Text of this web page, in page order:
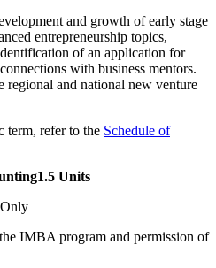
and growth of early stage
entrepreneurship topics,
of an application for
with business mentors.
regional and national new venture
term, refer to the Schedule of
1.5 Units
IMBA program and permission of